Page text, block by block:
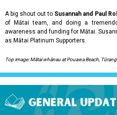
A big shout out to Susannah and Paul
of Mātai team, and doing a
awareness and funding for Mātai.
as Mātai Platinum Supporters.
Top image: Mātai whānau at Pouawa Beach,